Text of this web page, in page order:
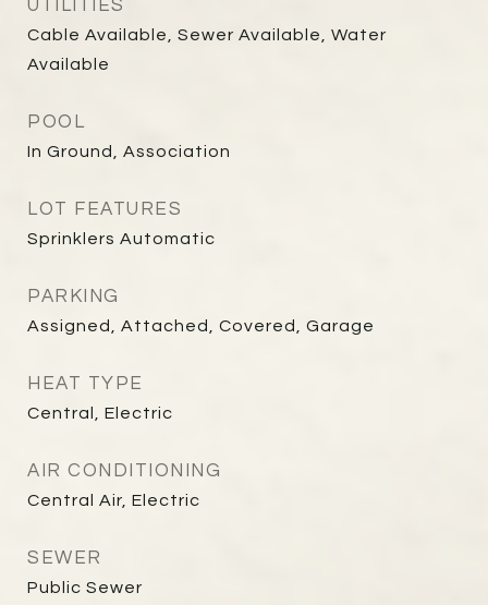
UTILITIES
Cable Available, Sewer Available, Water
Available
POOL
In Ground, Association
LOT FEATURES
Sprinklers Automatic
PARKING
Assigned, Attached, Covered, Garage
HEAT TYPE
Central, Electric
AIR CONDITIONING
Central Air, Electric
SEWER
Public Sewer